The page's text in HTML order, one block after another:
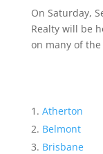
On Saturday,
Realty will be
on many of
Atherton
Belmont
Brisbane